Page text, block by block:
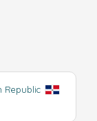
Republic